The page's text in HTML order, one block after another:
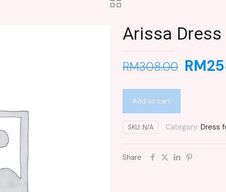
Arissa Dress
RM308.00 RM
Add to cart
SKU: N/A Category: Dress
Share